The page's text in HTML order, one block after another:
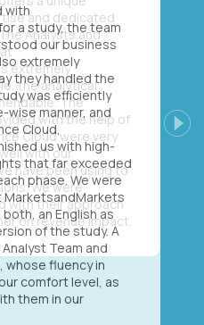
with
a study, the team
our business
extremely
they handled the
was efficiently
wise manner, and
Cloud,
us with high-
that far exceeded
phase. We were
MarketsandMarkets
an English as
of the study. A
Team and
whose fluency in
comfort level, as
them in our
Next